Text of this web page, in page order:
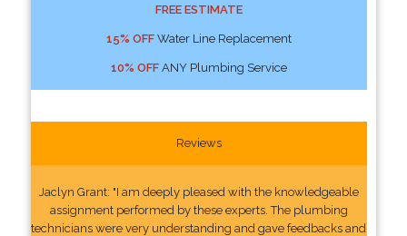
FREE ESTIMATE
15% OFFWater Line Replacement
10% OFFANY Plumbing Service
Reviews
Jaclyn Grant: "I am deeply pleased with the knowledgeable
assignment performed by these experts. The plumbing
technicians were very understanding and gave feedbacks and